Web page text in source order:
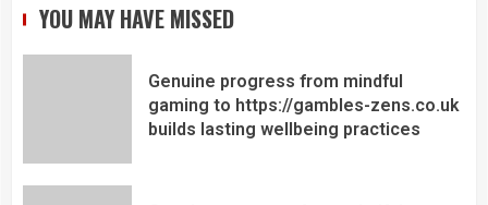
YOU MAY HAVE MISSED
Genuine progress from mindful
gaming to https://gambles-zens.co.uk
builds lasting wellbeing practices